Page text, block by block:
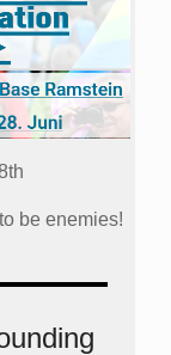
be enemies!